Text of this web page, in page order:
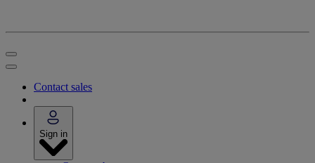
Contact sales
Sign in